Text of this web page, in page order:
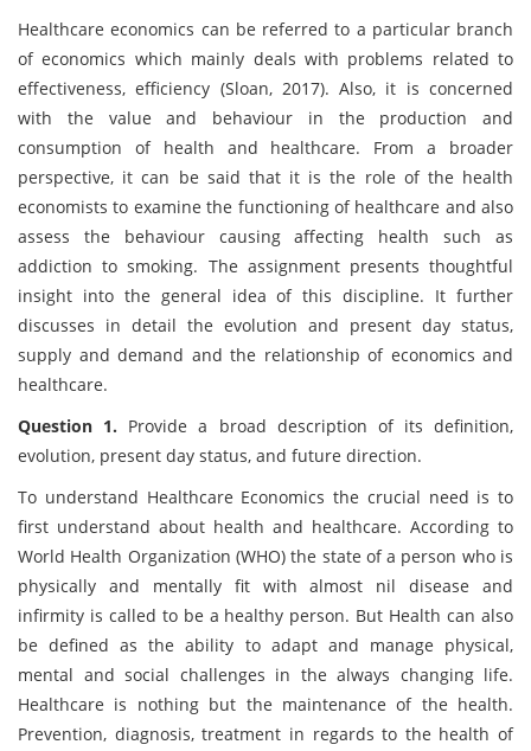
Healthcare economics can be referred to a particular branch
of economics which mainly deals with problems related to
effectiveness, efficiency (Sloan, 2017). Also, it is concerned
with the value and behaviour in the production and
consumption of health and healthcare. From a broader
perspective, it can be said that it is the role of the health
economists to examine the functioning of healthcare and also
assess the behaviour causing affecting health such as
addiction to smoking. The assignment presents thoughtful
insight into the general idea of this discipline. It further
discusses in detail the evolution and present day status,
supply and demand and the relationship of economics and
healthcare.
Question 1. Provide a broad description of its definition,
evolution, present day status, and future direction.
To understand Healthcare Economics the crucial need is to
first understand about health and healthcare. According to
World Health Organization (WHO) the state of a person who is
physically and mentally fit with almost nil disease and
infirmity is called to be a healthy person. But Health can also
be defined as the ability to adapt and manage physical,
mental and social challenges in the always changing life.
Healthcare is nothing but the maintenance of the health.
Prevention, diagnosis, treatment in regards to the health of